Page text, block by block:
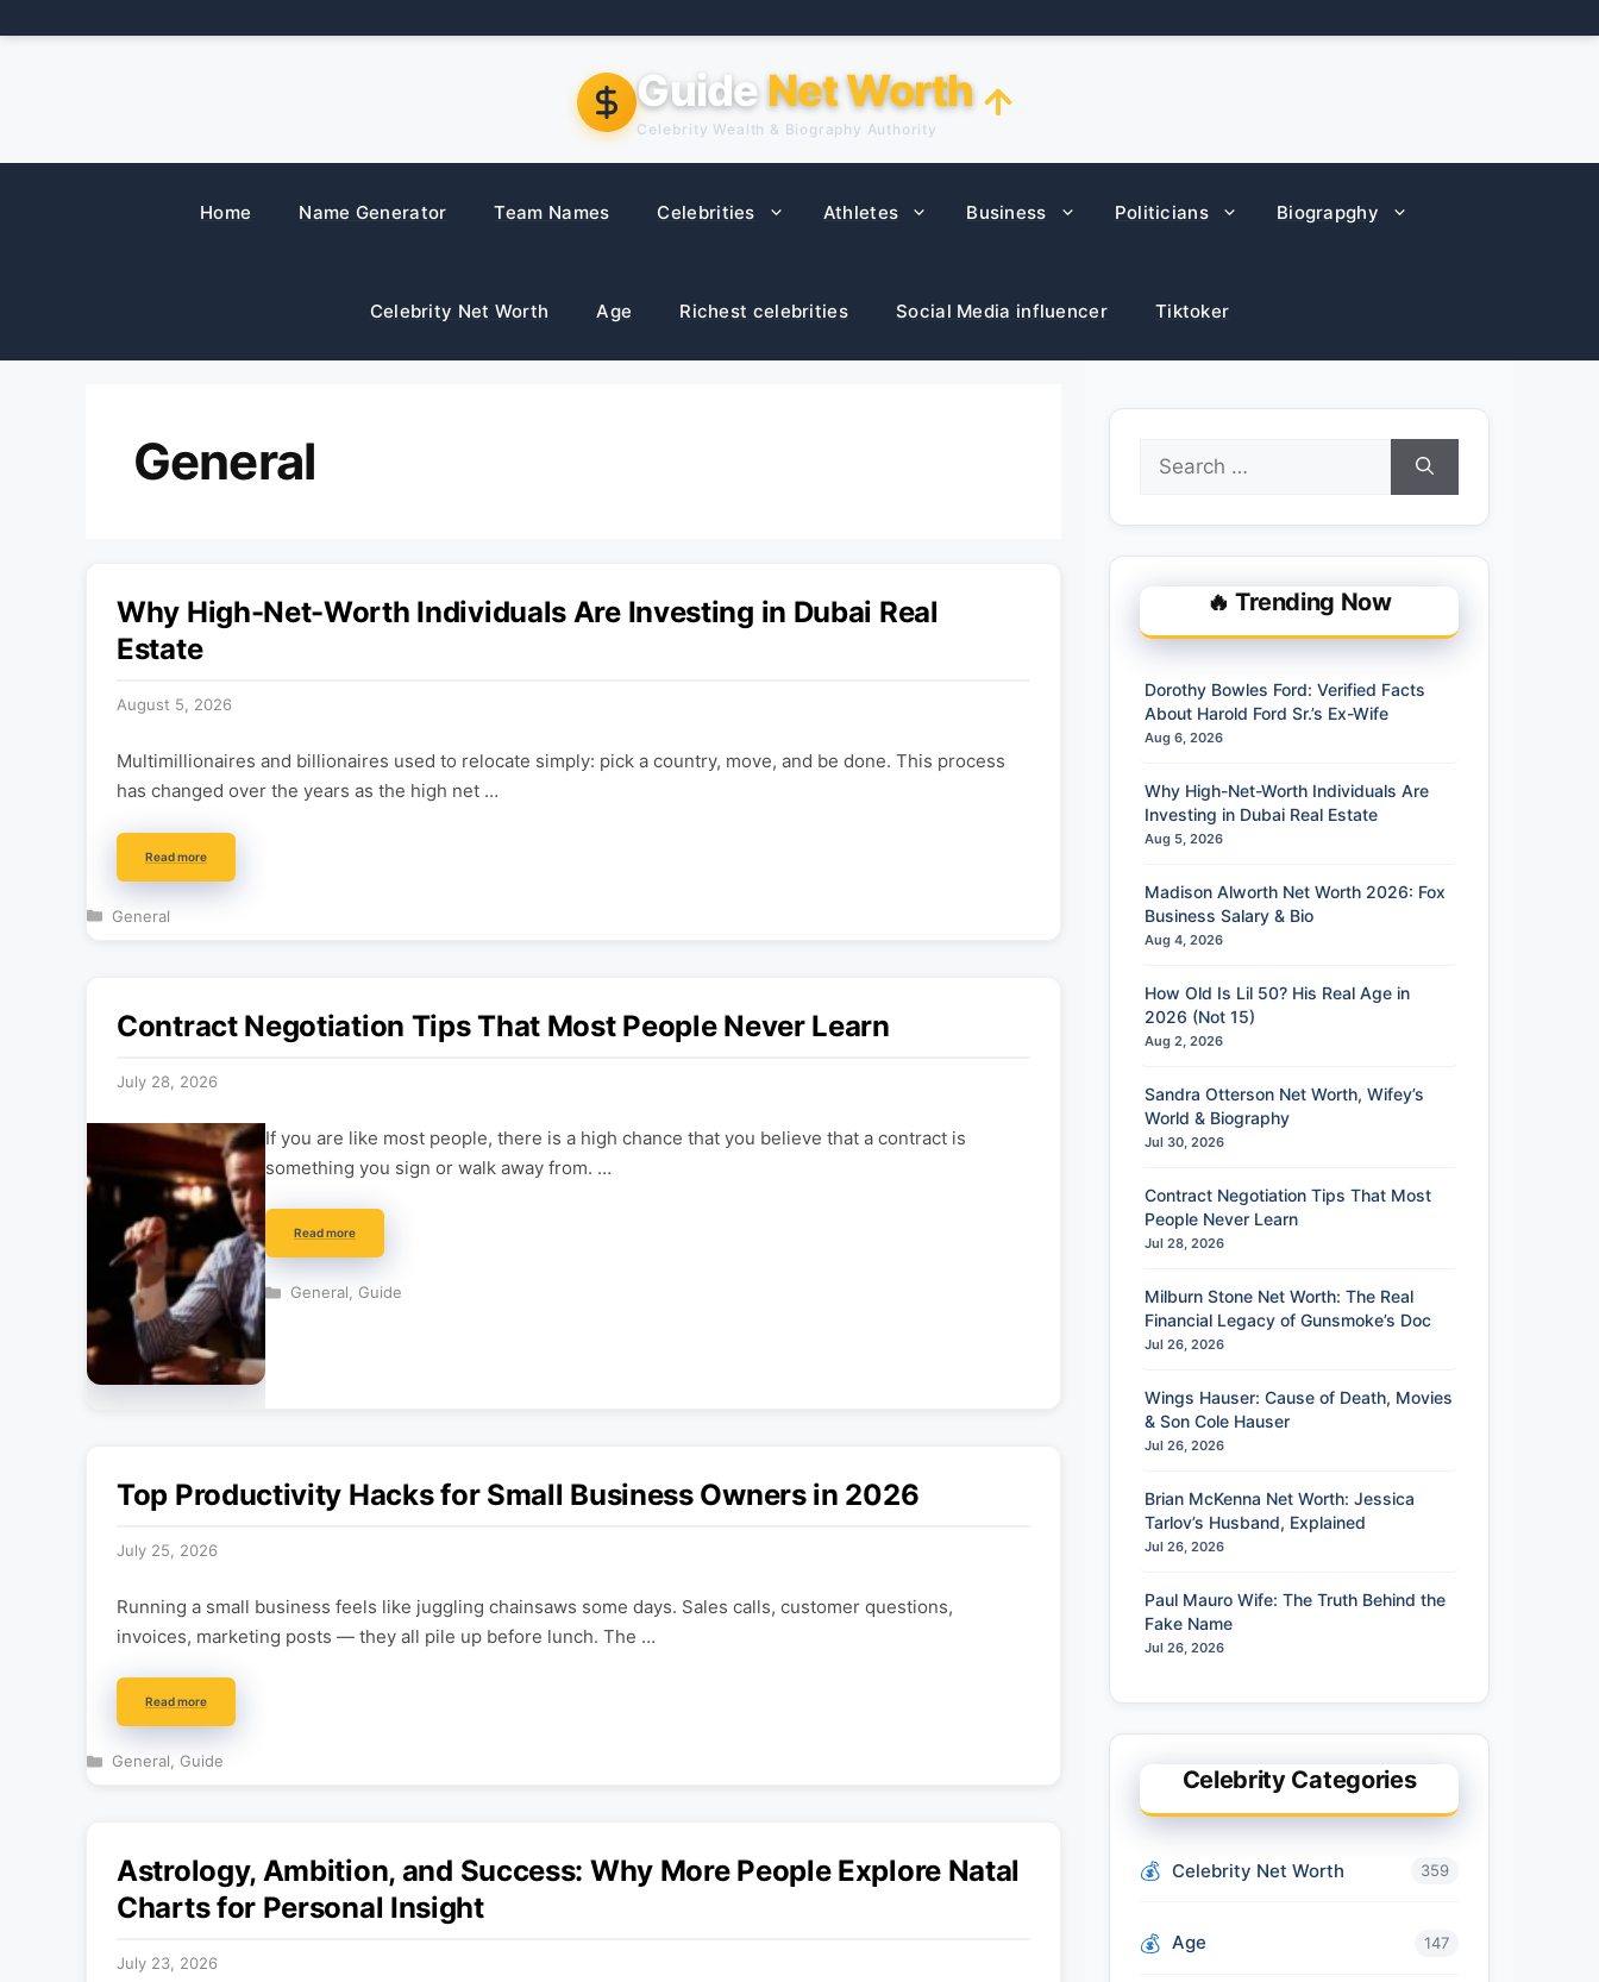
to
Guide Net Worth
Celebrity Wealth & Biography Authority
Home Name Generator Team Names Celebrities Athletes Business Politicians Biograpghy
Celebrity Net Worth Age Richest celebrities Social Media influencer Tiktoker
General
Why High-Net-Worth Individuals Are Investing in Dubai Real
Estate
August 5, 2026
Multimillionaires and billionaires used to relocate simply: pick a country, move, and be done. This process
has changed over the years as the high net …
Read more
Categories
General
Contract Negotiation Tips That Most People Never Learn
July 28, 2026
If you are like most people, there is a high chance that you believe that a contract is
something you sign or walk away from. …
Read more
Categories
General Guide
Top Productivity Hacks for Small Business Owners in 2026
July 25, 2026
Running a small business feels like juggling chainsaws some days. Sales calls, customer questions,
invoices, marketing posts — they all pile up before lunch. The …
Read more
Categories
General Guide
Astrology, Ambition, and Success: Why More People Explore Natal
Charts for Personal Insight
July 23, 2026
Search
for:
🔥 Trending Now
Dorothy Bowles Ford: Verified Facts
About Harold Ford Sr.’s Ex-Wife
Aug 6, 2026
Why High-Net-Worth Individuals Are
Investing in Dubai Real Estate
Aug 5, 2026
Madison Alworth Net Worth 2026: Fox
Business Salary & Bio
Aug 4, 2026
How Old Is Lil 50? His Real Age in
2026 (Not 15)
Aug 2, 2026
Sandra Otterson Net Worth, Wifey’s
World & Biography
Jul 30, 2026
Contract Negotiation Tips That Most
People Never Learn
Jul 28, 2026
Milburn Stone Net Worth: The Real
Financial Legacy of Gunsmoke’s Doc
Jul 26, 2026
Wings Hauser: Cause of Death, Movies
& Son Cole Hauser
Jul 26, 2026
Brian McKenna Net Worth: Jessica
Tarlov’s Husband, Explained
Jul 26, 2026
Paul Mauro Wife: The Truth Behind the
Fake Name
Jul 26, 2026
Celebrity Categories
Celebrity Net Worth 359
Age 147